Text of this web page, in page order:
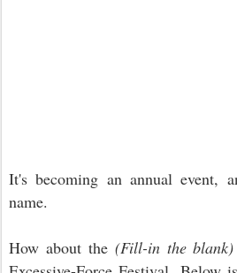
It's becoming an annual event,
name.
How about the (Fill-in the blank)